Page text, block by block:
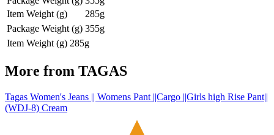
Item Weight (g)
285g
Package Weight (g) 355g
Item Weight (g) 285g
More from TAGAS
Tagas Women's Jeans || Womens Pant ||Cargo ||Girls high Rise Pant||
(WDJ-8) Cream